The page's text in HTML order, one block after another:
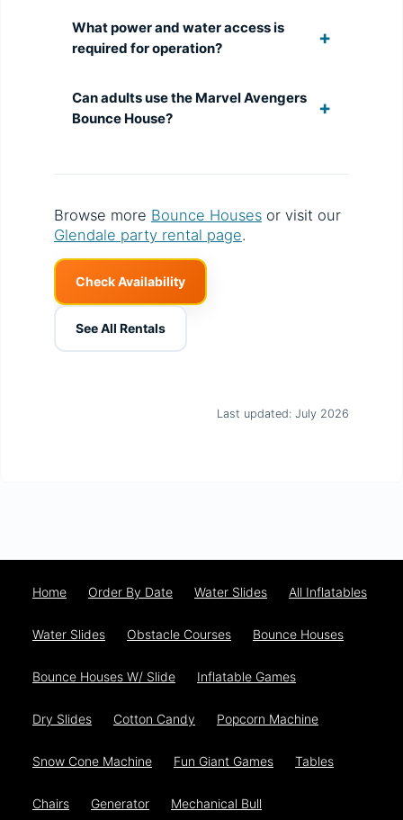
What power and water access is
required for operation?
Can adults use the Marvel Avengers
Bounce House?
Browse more Bounce Houses or visit our
Glendale party rental page.
Check Availability
See All Rentals
Last updated: July 2026
Home Order By Date Water Slides All Inflatables
Water Slides Obstacle Courses Bounce Houses
Bounce Houses W/ Slide Inflatable Games
Dry Slides Cotton Candy Popcorn Machine
Snow Cone Machine Fun Giant Games Tables
Chairs Generator Mechanical Bull